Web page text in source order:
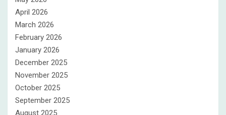
April 2026
March 2026
February 2026
January 2026
December 2025
November 2025
October 2025
September 2025
August 2025